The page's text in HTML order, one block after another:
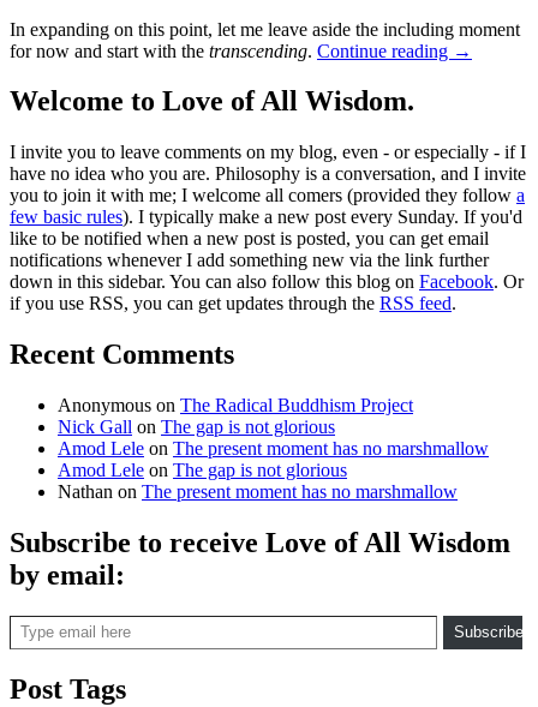
In expanding on this point, let me leave aside the including moment
for now and start with the transcending. Continue reading →
Welcome to Love of All Wisdom.
I invite you to leave comments on my blog, even - or especially - if I
have no idea who you are. Philosophy is a conversation, and I invite
you to join it with me; I welcome all comers (provided they follow a
few basic rules). I typically make a new post every Sunday. If you'd
like to be notified when a new post is posted, you can get email
notifications whenever I add something new via the link further
down in this sidebar. You can also follow this blog on Facebook. Or
if you use RSS, you can get updates through the RSS feed.
Recent Comments
Anonymous on The Radical Buddhism Project
Nick Gall on The gap is not glorious
Amod Lele on The present moment has no marshmallow
Amod Lele on The gap is not glorious
Nathan on The present moment has no marshmallow
Subscribe to receive Love of All Wisdom
by email:
Type email here
Subscribe
Post Tags